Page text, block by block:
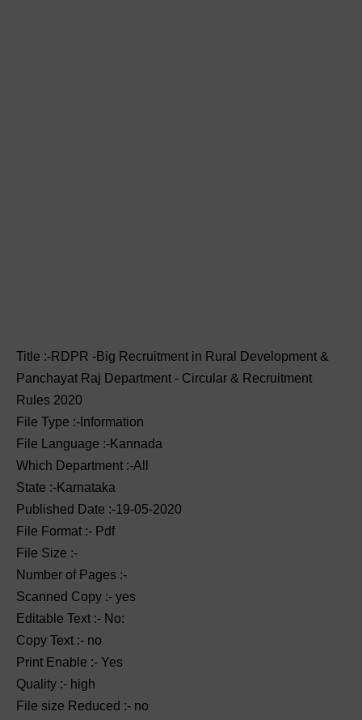
Title :-RDPR -Big Recruitment in Rural Development &
Panchayat Raj Department - Circular & Recruitment
Rules 2020
File Type :-Information
File Language :-Kannada
Which Department :-All
State :-Karnataka
Published Date :-19-05-2020
File Format :- ‌Pdf
File Size :-
Number of Pages :-
Scanned Copy :- yes
Editable Text :- No:
Copy Text :- no
Print Enable :- Yes
Quality :- high
File size Reduced :- no